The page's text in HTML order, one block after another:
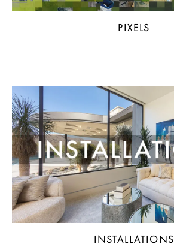
PIXELS
INSTALLATIONS